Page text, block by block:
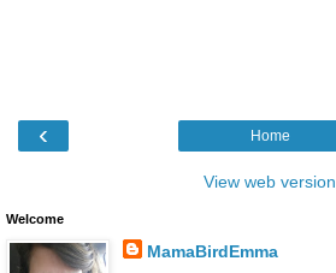
‹ Home
View web version
Welcome
MamaBirdEmma